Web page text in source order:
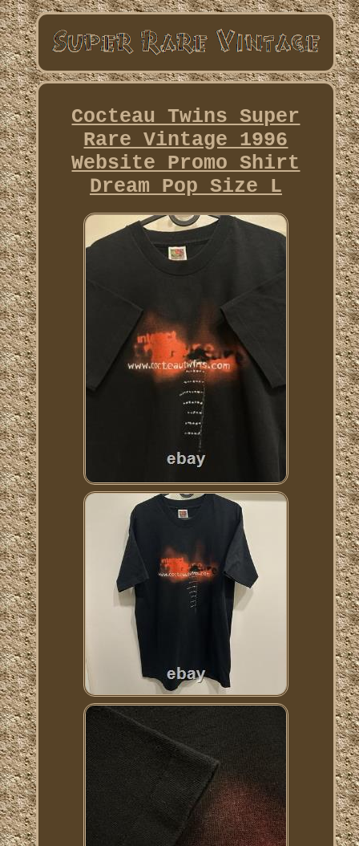
Cocteau Twins Super
Rare Vintage 1996
Website Promo Shirt
Dream Pop Size L